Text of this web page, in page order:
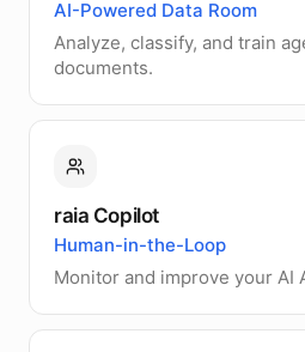
AI-Powered Data Room
Analyze, classify, and train
documents.
raia Copilot
Human-in-the-Loop
Monitor and improve your AI